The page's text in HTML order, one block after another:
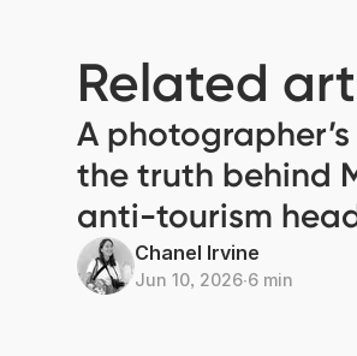
Related
A
the truth behind
anti-tourism
Chanel Irvine
Jun 10, 2026∙6 min